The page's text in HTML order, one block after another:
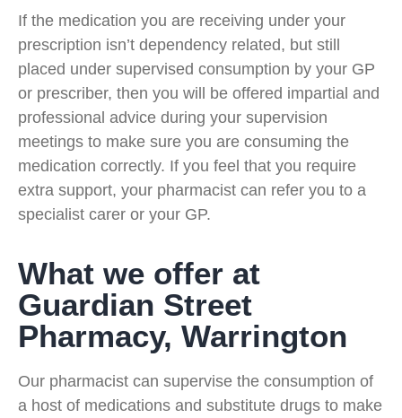
If the medication you are receiving under your
prescription isn’t dependency related, but still
placed under supervised consumption by your GP
or prescriber, then you will be offered impartial and
professional advice during your supervision
meetings to make sure you are consuming the
medication correctly. If you feel that you require
extra support, your pharmacist can refer you to a
specialist carer or your GP.
What we offer at
Guardian Street
Pharmacy, Warrington
Our pharmacist can supervise the consumption of
a host of medications and substitute drugs to make